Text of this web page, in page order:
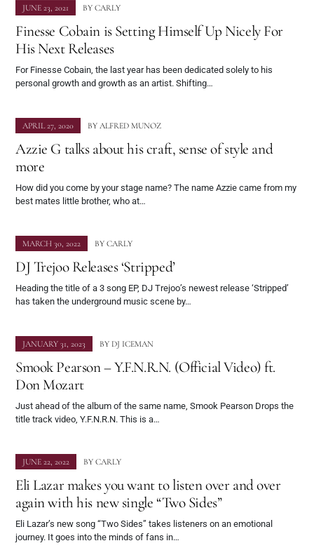
JUNE 23, 2021 BY CARLY
Finesse Cobain is Setting Himself Up Nicely For
His Next Releases
For Finesse Cobain, the last year has been dedicated solely to his
personal growth and growth as an artist. Shifting…
APRIL 27, 2020 BY ALFRED MUNOZ
Azzie G talks about his craft, sense of style and
more
How did you come by your stage name? The name Azzie came from my
best mates little brother, who at…
MARCH 30, 2022 BY CARLY
DJ Trejoo Releases ‘Stripped’
Heading the title of a 3 song EP, DJ Trejoo’s newest release ‘Stripped’
has taken the underground music scene by…
JANUARY 31, 2023 BY DJ ICEMAN
Smook Pearson – Y.F.N.R.N. (Official Video) ft.
Don Mozart
Just ahead of the album of the same name, Smook Pearson Drops the
title track video, Y.F.N.R.N. This is a…
JUNE 22, 2022 BY CARLY
Eli Lazar makes you want to listen over and over
again with his new single “Two Sides”
Eli Lazar’s new song “Two Sides” takes listeners on an emotional
journey. It goes into the minds of fans in…